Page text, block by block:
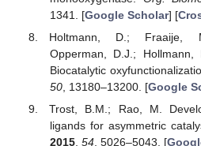
1341. [Google Scholar] [
Holtmann, D.; Fraaije,
Opperman, D.J.;
Biocatalytic
50, 13180–13200. [Google
Trost, B.M.; Rao, M.
ligands for asymmetric
2015, 54, 5026–5043. [